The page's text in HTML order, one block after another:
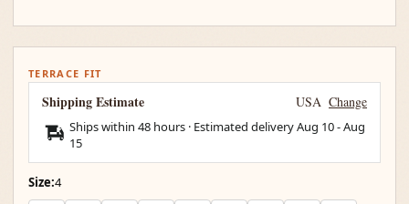
TERRACE FIT
Shipping Estimate USA Change
Ships within 48 hours · Estimated deliveryAug 10-Aug
15
Size:4